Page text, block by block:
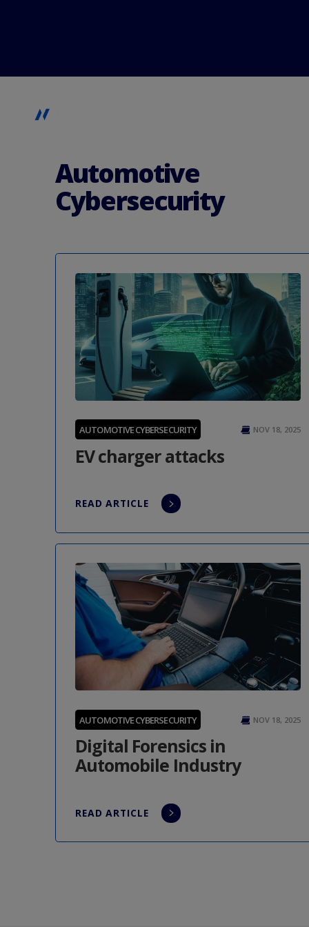
Automotive
Cybersecurity
AUTOMOTIVE CYBERSECURITY NOV 18, 2025
EV charger attacks
READ ARTICLE
AUTOMOTIVE CYBERSECURITY NOV 18, 2025
Digital Forensics in
Automobile Industry
READ ARTICLE